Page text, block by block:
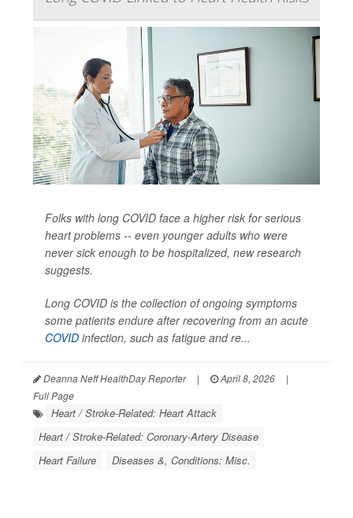
Folks with long COVID face a higher risk for serious
heart problems -- even younger adults who were
never sick enough to be hospitalized, new research
suggests.
Long COVID is the collection of ongoing symptoms
some patients endure after recovering from an acute
COVID infection, such as fatigue and re...
Deanna Neff HealthDay Reporter | April 8, 2026
|
Full Page
Heart / Stroke-Related: Heart Attack
Heart / Stroke-Related: Coronary-Artery Disease
Heart Failure
Diseases &, Conditions: Misc.